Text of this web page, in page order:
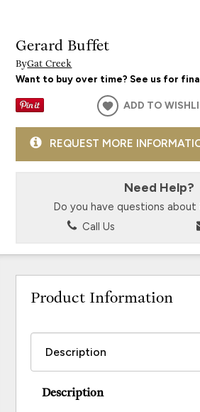
Gerard Buffet
ByGat Creek
Want to buy over time? See us for
ADD TO
REQUEST MORE
Need Help?
Do you have questions
Call Us
Product Information
Description